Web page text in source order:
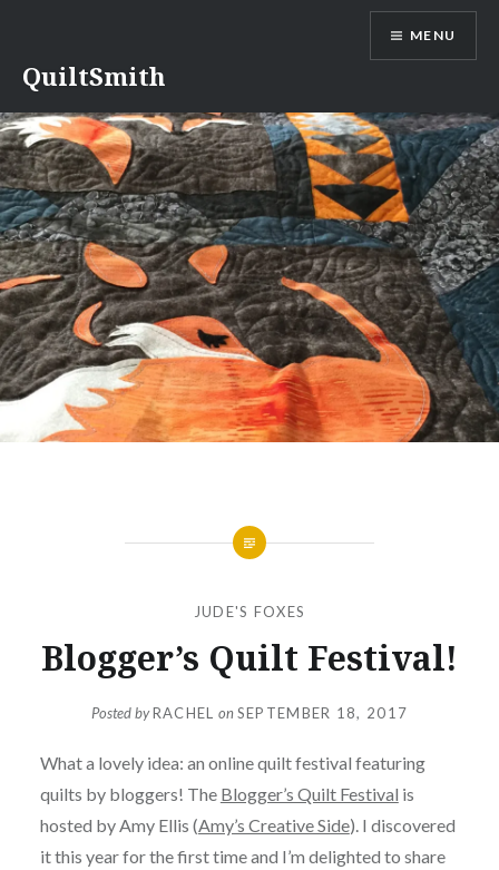
content
QuiltSmith
MENU
JUDE'S FOXES
Blogger’s Quilt Festival!
Posted byRACHEL onSEPTEMBER 18, 2017
What a lovely idea: an online quilt festival featuring
quilts by bloggers! The Blogger’s Quilt Festival is
hosted by Amy Ellis (Amy’s Creative Side). I discovered
it this year for the first time and I’m delighted to share